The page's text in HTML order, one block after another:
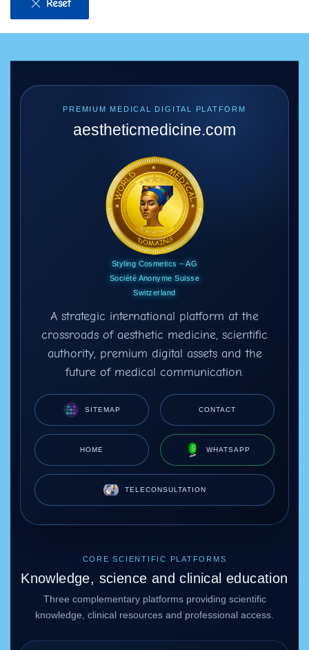
Reset
PREMIUM MEDICAL DIGITAL PLATFORM
aestheticmedicine.com
Styling Cosmetics – AG
Société Anonyme Suisse
Switzerland
A strategic international platform at the
crossroads of aesthetic medicine, scientific
authority, premium digital assets and the
future of medical communication.
SITEMAP CONTACT
HOME WHATSAPP
TELECONSULTATION
CORE SCIENTIFIC PLATFORMS
Knowledge, science and clinical education
Three complementary platforms providing scientific
knowledge, clinical resources and professional access.